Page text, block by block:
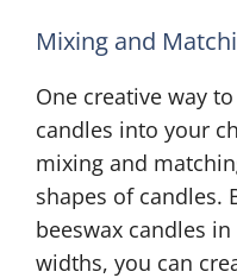
Mixing and
One creative way
candles into your
mixing and
shapes of candles.
beeswax candles
widths, you can